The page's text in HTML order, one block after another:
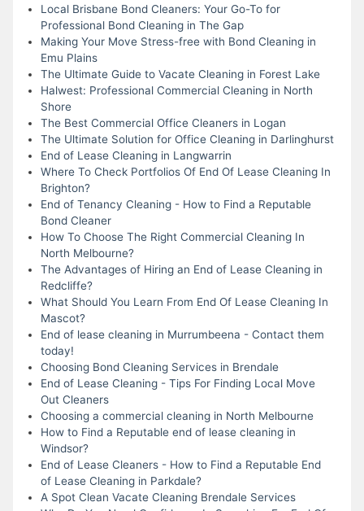
Local Brisbane Bond Cleaners: Your Go-To for
Professional Bond Cleaning in The Gap
Making Your Move Stress-free with Bond Cleaning in
Emu Plains
The Ultimate Guide to Vacate Cleaning in Forest Lake
Halwest: Professional Commercial Cleaning in North
Shore
The Best Commercial Office Cleaners in Logan
The Ultimate Solution for Office Cleaning in Darlinghurst
End of Lease Cleaning in Langwarrin
Where To Check Portfolios Of End Of Lease Cleaning In
Brighton?
End of Tenancy Cleaning - How to Find a Reputable
Bond Cleaner
How To Choose The Right Commercial Cleaning In
North Melbourne?
The Advantages of Hiring an End of Lease Cleaning in
Redcliffe?
What Should You Learn From End Of Lease Cleaning In
Mascot?
End of lease cleaning in Murrumbeena - Contact them
today!
Choosing Bond Cleaning Services in Brendale
End of Lease Cleaning - Tips For Finding Local Move
Out Cleaners
Choosing a commercial cleaning in North Melbourne
How to Find a Reputable end of lease cleaning in
Windsor?
End of Lease Cleaners - How to Find a Reputable End
of Lease Cleaning in Parkdale?
A Spot Clean Vacate Cleaning Brendale Services